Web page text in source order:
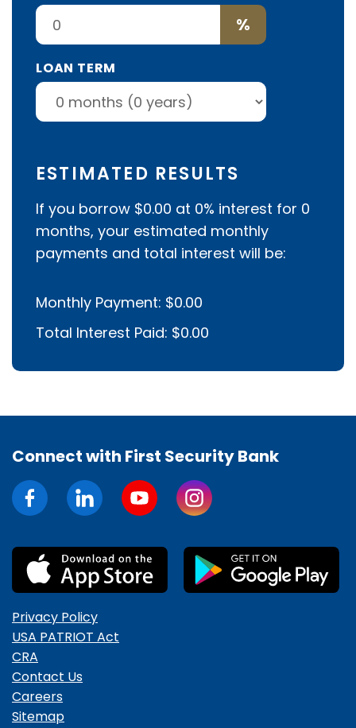
%
LOAN TERM
ESTIMATED RESULTS
If you borrow $0.00 at 0% interest for 0
months, your estimated monthly
payments and total interest will be:
Monthly Payment: $0.00
Total Interest Paid: $0.00
Connect with First Security Bank
Privacy Policy
USA PATRIOT Act
CRA
Contact Us
Careers
Sitemap